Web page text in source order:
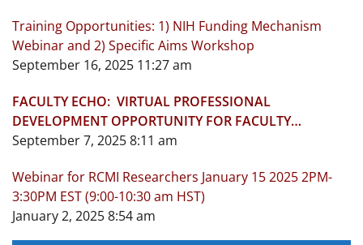
Training Opportunities: 1) NIH Funding Mechanism
Webinar and 2) Specific Aims Workshop
September 16, 2025 11:27 am
FACULTY ECHO: VIRTUAL PROFESSIONAL
DEVELOPMENT OPPORTUNITY FOR FACULTY
OCTOBER 1-NOVEMBER 19, 2025
September 7, 2025 8:11 am
Webinar for RCMI Researchers January 15 2025 2PM-
3:30PM EST (9:00-10:30 am HST)
January 2, 2025 8:54 am